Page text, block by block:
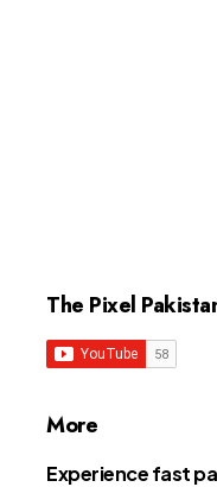
The Pixel
More
Experience fast